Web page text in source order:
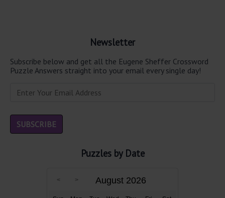
Newsletter
Subscribe below and get all the Eugene Sheffer Crossword
Puzzle Answers straight into your email every single day!
Puzzles by Date
August 2026